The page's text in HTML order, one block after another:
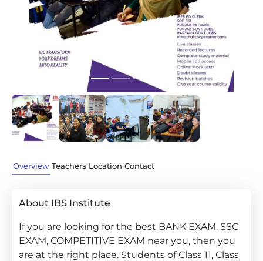
Previous
Overview Teachers Location Contact
About IBS Institute
If you are looking for the best BANK EXAM, SSC
EXAM, COMPETITIVE EXAM near you, then you
are at the right place. Students of Class 11, Class